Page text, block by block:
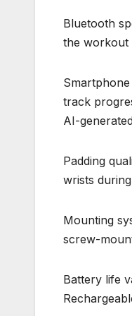
Bluetooth
the workout
track
AI-
Padding
wrists
Mounting
screw-
Battery life